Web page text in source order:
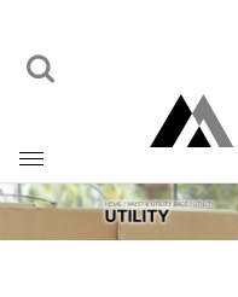
Toggle
navigation